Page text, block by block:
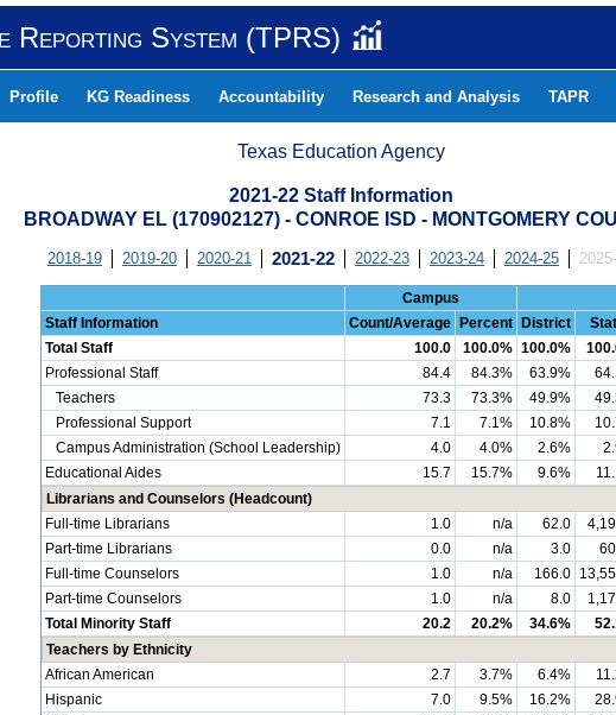
Reporting System (TPRS)
Profile KG Readiness Accountability Research and Analysis TAPR
Texas Education Agency
2021-22 Staff Information
BROADWAY EL (170902127) - CONROE ISD - MONTGOMERY
2018-19 2019-20 2020-21 2021-22 2022-23 2023-24 2024-25
Campus
Staff Information
Count/Average Percent District
Total Staff
100.0 100.0% 100.0%
Professional Staff
84.4 84.3% 63.9%
Teachers
73.3 73.3% 49.9%
Professional Support
7.1 7.1% 10.8%
Campus Administration (School Leadership)
4.0 4.0% 2.6%
Educational Aides
15.7 15.7% 9.6%
Librarians and Counselors (Headcount)
Full-time Librarians
1.0 n/a 62.0
Part-time Librarians
0.0 n/a 3.0
Full-time Counselors
1.0 n/a 166.0
Part-time Counselors
1.0 n/a 8.0
Total Minority Staff
20.2 20.2% 34.6%
Teachers by Ethnicity
African American
2.7 3.7% 6.4%
Hispanic
7.0 9.5% 16.2%